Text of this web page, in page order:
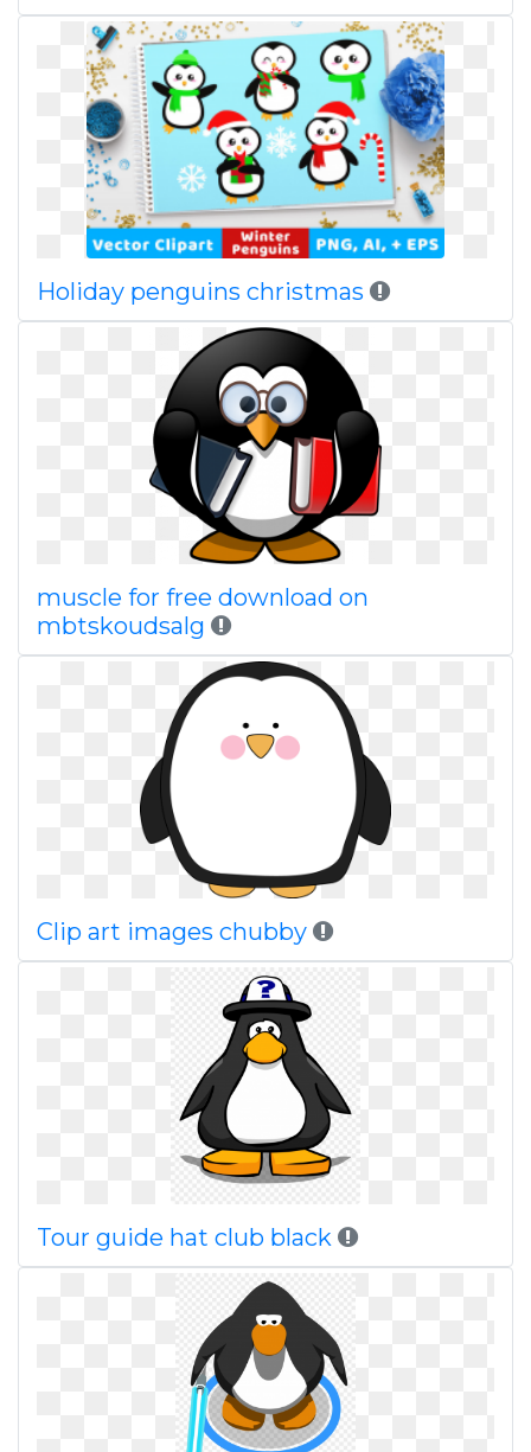
Holiday penguins christmas
muscle for free download on
mbtskoudsalg
Clip art images chubby
Tour guide hat club black